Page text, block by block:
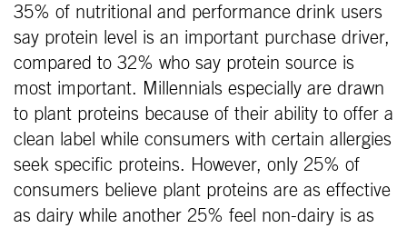
35% of nutritional and performance drink users
say protein level is an important purchase driver,
compared to 32% who say protein source is
most important. Millennials especially are drawn
to plant proteins because of their ability to offer a
clean label while consumers with certain allergies
seek specific proteins. However, only 25% of
consumers believe plant proteins are as effective
as dairy while another 25% feel non-dairy is as